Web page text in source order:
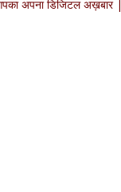
अपना डिजिटल अख़बार |